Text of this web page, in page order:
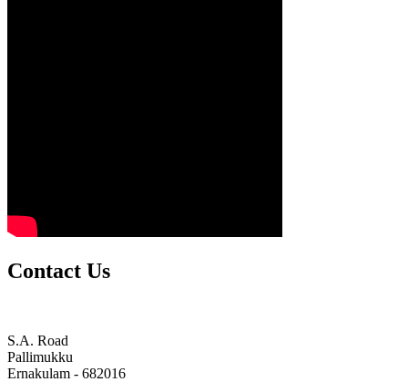
Contact Us
S.A. Road
Pallimukku
Ernakulam - 682016